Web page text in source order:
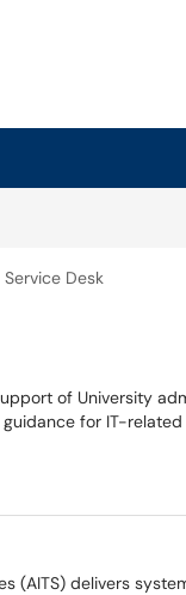
Service Desk
of University
for IT-
(AITS) delivers